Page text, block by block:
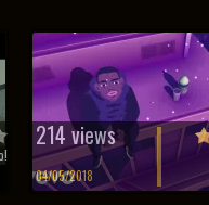
214 views
04/05/2018